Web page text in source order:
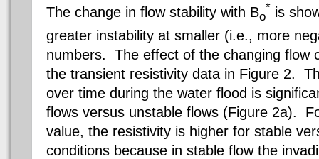
The change in flow stability with Bo
* is
greater instability at smaller (i.e., more
numbers. The effect of the changing flow
the transient resistivity data in Figure 2.
over time during the water flood is
flows versus unstable flows (Figure 2a).
value, the resistivity is higher for stable
conditions because in stable flow the